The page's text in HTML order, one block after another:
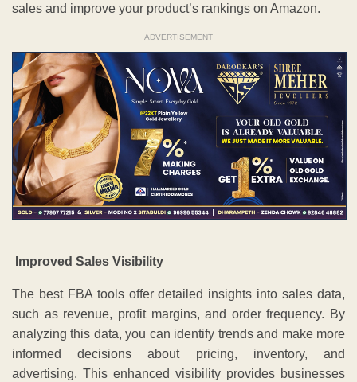
sales and improve your product’s rankings on Amazon.
ADVERTISEMENT
Improved Sales Visibility
The best FBA tools offer detailed insights into sales data,
such as revenue, profit margins, and order frequency. By
analyzing this data, you can identify trends and make more
informed decisions about pricing, inventory, and
advertising. This enhanced visibility provides businesses